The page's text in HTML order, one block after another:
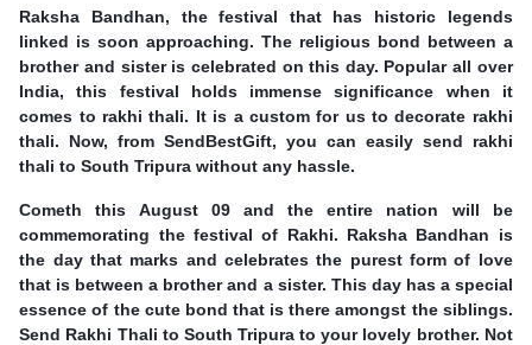
Raksha Bandhan, the festival that has historic legends
linked is soon approaching. The religious bond between a
brother and sister is celebrated on this day. Popular all over
India, this festival holds immense significance when it
comes to rakhi thali. It is a custom for us to decorate rakhi
thali. Now, from SendBestGift, you can easily send rakhi
thali to South Tripura without any hassle.
Cometh this August 09 and the entire nation will be
commemorating the festival of Rakhi. Raksha Bandhan is
the day that marks and celebrates the purest form of love
that is between a brother and a sister. This day has a special
essence of the cute bond that is there amongst the siblings.
Send Rakhi Thali to South Tripura to your lovely brother. Not